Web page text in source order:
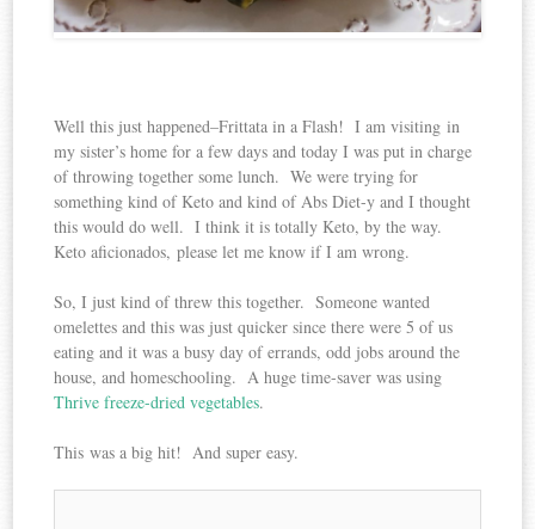
Well this just happened–Frittata in a Flash! I am visiting in
my sister’s home for a few days and today I was put in charge
of throwing together some lunch. We were trying for
something kind of Keto and kind of Abs Diet-y and I thought
this would do well. I think it is totally Keto, by the way.
Keto aficionados, please let me know if I am wrong.
So, I just kind of threw this together. Someone wanted
omelettes and this was just quicker since there were 5 of us
eating and it was a busy day of errands, odd jobs around the
house, and homeschooling. A huge time-saver was using
Thrive freeze-dried vegetables.
This was a big hit! And super easy.